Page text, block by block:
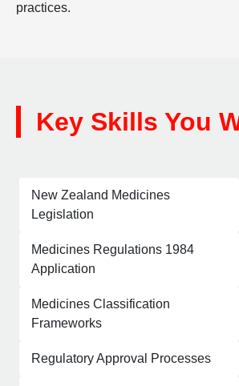
practices.
Key Skills You
New Zealand Medicines
Legislation
Medicines Regulations 1984
Application
Medicines Classification
Frameworks
Regulatory Approval Processes